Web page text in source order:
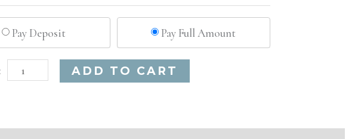
Pay Deposit Pay Full Amount
Denver,
Injectable/
ADD TO CART